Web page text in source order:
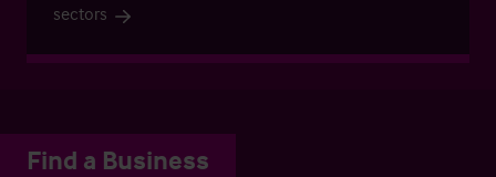
sectors
Find a Business